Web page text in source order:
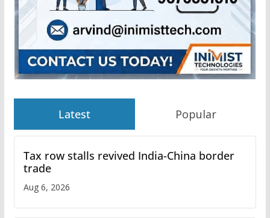
Latest Popular
Tax row stalls revived India-China border
trade
Aug 6, 2026